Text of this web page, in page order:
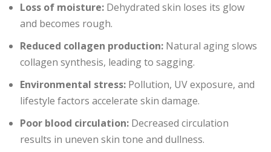
Loss of moisture: Dehydrated skin loses its glow
and becomes rough.
Reduced collagen production: Natural aging slows
collagen synthesis, leading to sagging.
Environmental stress: Pollution, UV exposure, and
lifestyle factors accelerate skin damage.
Poor blood circulation: Decreased circulation
results in uneven skin tone and dullness.